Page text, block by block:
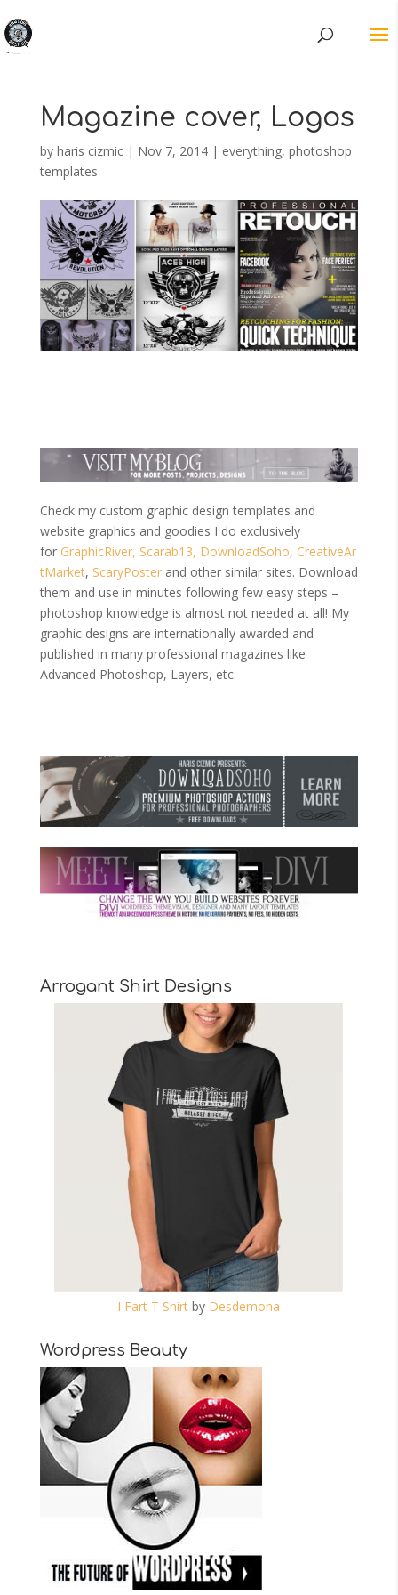
Magazine cover, Logos
by haris cizmic| Nov 7, 2014| everything, photoshop
templates
Check my custom graphic design templates and
website graphics and goodies I do exclusively
for GraphicRiver, Scarab13, DownloadSoho, CreativeAr
tMarket, ScaryPosterand other similar sites. Download
them and use in minutes following few easy steps –
photoshop knowledge is almost not needed at all! My
graphic designs are internationally awarded and
published in many professional magazines like
Advanced Photoshop, Layers, etc.
Arrogant Shirt Designs
I Fart T Shirt by Desdemona
Wordpress Beauty